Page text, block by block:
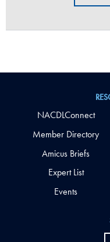
NACDLConnect
Member Directory
Amicus Briefs
Expert List
Events